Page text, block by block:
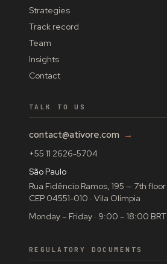
Strategies
Track record
Team
Insights
Contact
TALK TO US
contact@ativore.com →
+55 11 2626-5704
São Paulo
Rua Fidêncio Ramos, 195 — 7th floor
CEP 04551-010 · Vila Olímpia
Monday – Friday · 9:00 – 18:00 BRT
REGULATORY DOCUMENTS